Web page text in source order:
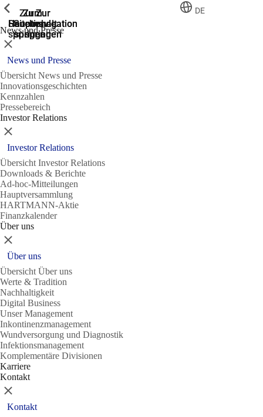
Zur
Suche
springen
Zur
Hauptnavigation
springen
Zur
Hauptnavigation
springen
Zum
Hauptinhalt
springen
Zum
Seitenende
springen
DE
News und Presse
Zeige vorherige
Schließen
News und Presse
Übersicht News und Presse
Innovationsgeschichten
Kennzahlen
Pressebereich
Investor Relations
Zeige vorherige
Schließen
Investor Relations
Übersicht Investor Relations
Downloads & Berichte
Ad-hoc-Mitteilungen
Hauptversammlung
HARTMANN-Aktie
Finanzkalender
Über uns
Zeige vorherige
Schließen
Über uns
Übersicht Über uns
Werte & Tradition
Nachhaltigkeit
Digital Business
Unser Management
Inkontinenzmanagement
Wundversorgung und Diagnostik
Infektionsmanagement
Komplementäre Divisionen
Karriere
Kontakt
Zeige vorherige
Schließen
Kontakt